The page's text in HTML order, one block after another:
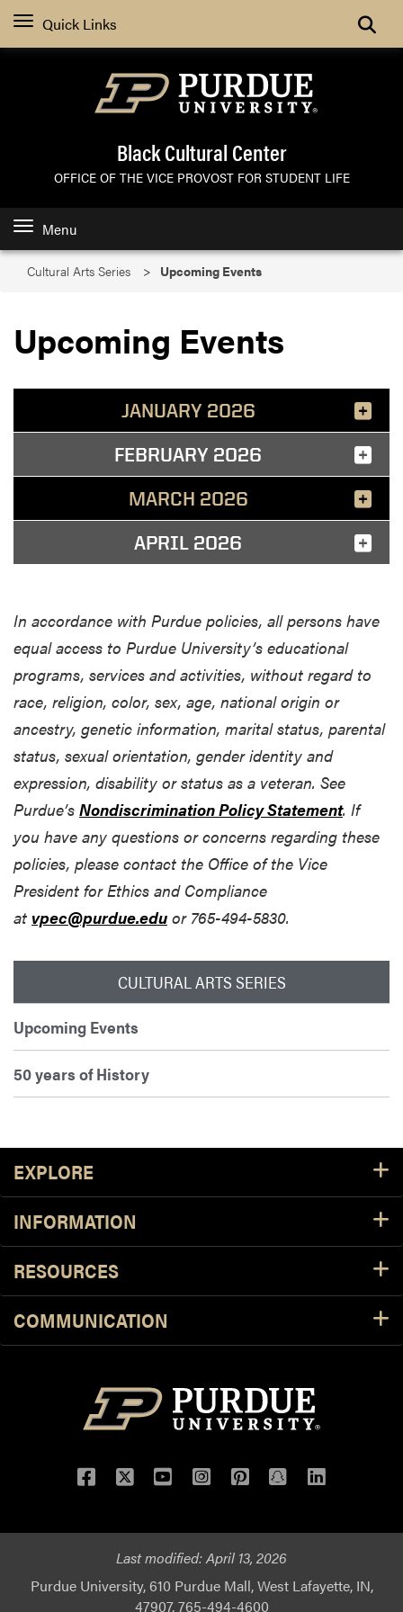
Quick Links Search
Black Cultural Center
OFFICE OF THE VICE PROVOST FOR STUDENT LIFE
Menu
Cultural Arts Series Upcoming Events
Upcoming Events
JANUARY 2026
FEBRUARY 2026
MARCH 2026
APRIL 2026
In accordance with Purdue policies, all persons have
equal access to Purdue University’s educational
programs, services and activities, without regard to
race, religion, color, sex, age, national origin or
ancestry, genetic information, marital status, parental
status, sexual orientation, gender identity and
expression, disability or status as a veteran. See
Purdue’s Nondiscrimination Policy Statement. If
you have any questions or concerns regarding these
policies, please contact the Office of the Vice
President for Ethics and Compliance
at vpec@purdue.edu or 765-494-5830.
CULTURAL ARTS SERIES
Upcoming Events
50 years of History
Footer Resources
EXPLORE
INFORMATION
RESOURCES
COMMUNICATION
Facebook
TwitterYouTubeInstagram
Pinterest
Snapchat
LinkedIn
Last modified:April 13, 2026
Purdue University, 610 Purdue Mall, West Lafayette, IN,
47907, 765-494-4600